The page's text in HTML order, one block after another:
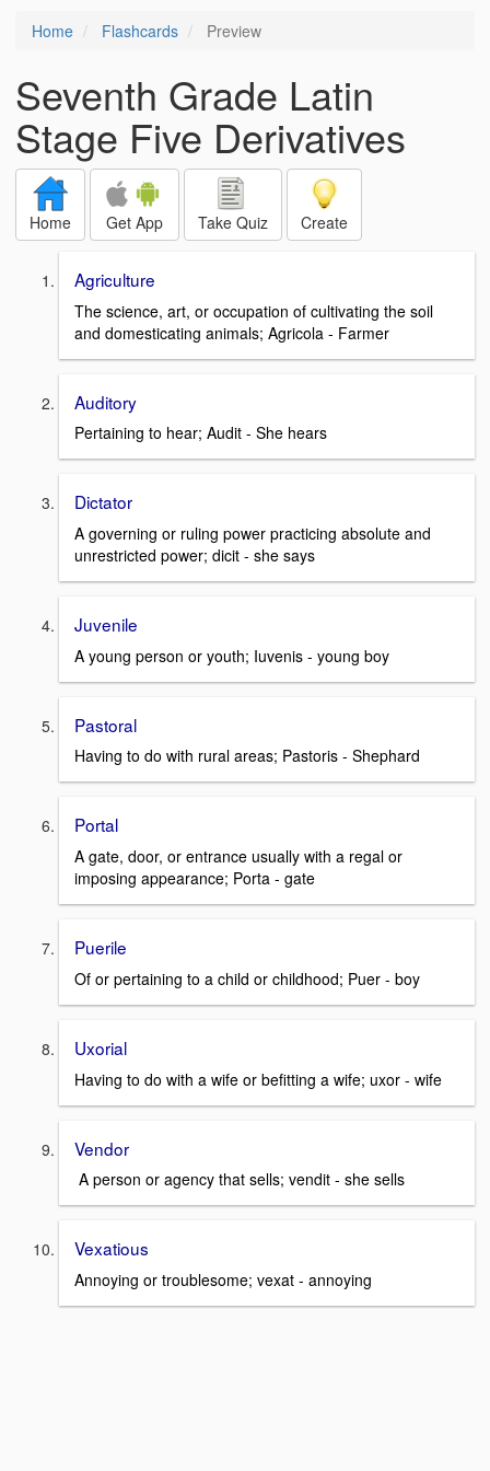
Home Flashcards Preview
Seventh Grade Latin
Stage Five Derivatives
Home Get App Take Quiz Create
Agriculture
The science, art, or occupation of cultivating the soil
and domesticating animals; Agricola - Farmer
Auditory
Pertaining to hear; Audit - She hears
Dictator
A governing or ruling power practicing absolute and
unrestricted power; dicit - she says
Juvenile
A young person or youth; Iuvenis - young boy
Pastoral
Having to do with rural areas; Pastoris - Shephard
Portal
A gate, door, or entrance usually with a regal or
imposing appearance; Porta - gate
Puerile
Of or pertaining to a child or childhood; Puer - boy
Uxorial
Having to do with a wife or befitting a wife; uxor - wife
Vendor
A person or agency that sells; vendit - she sells
Vexatious
Annoying or troublesome; vexat - annoying